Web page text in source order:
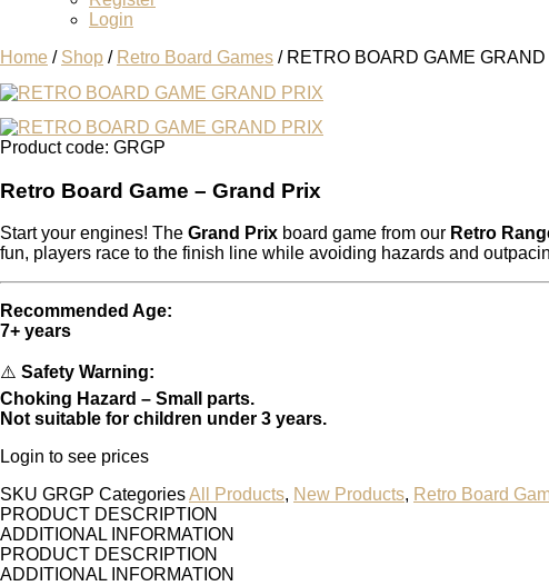
Login
Home / Shop / Retro Board Games / RETRO BOARD GAME GRAND
Product code: GRGP
Retro Board Game – Grand Prix
Start your engines! The Grand Prix board game from our Retro
fun, players race to the finish line while avoiding hazards and
Recommended Age:
7+ years
⚠️ Safety Warning:
Choking Hazard – Small parts.
Not suitable for children under 3 years.
Login to see prices
SKU GRGP CategoriesAll Products, New Products, Retro Board
PRODUCT DESCRIPTION
ADDITIONAL INFORMATION
PRODUCT DESCRIPTION
ADDITIONAL INFORMATION